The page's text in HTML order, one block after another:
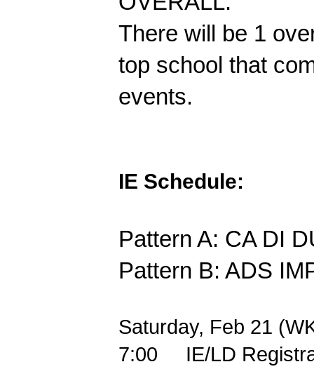
There will be 1
top school that
events.
IE Schedule:
Pattern A: CA DI
Pattern B: ADS
Saturday, Feb 21
7:00 IE/LD